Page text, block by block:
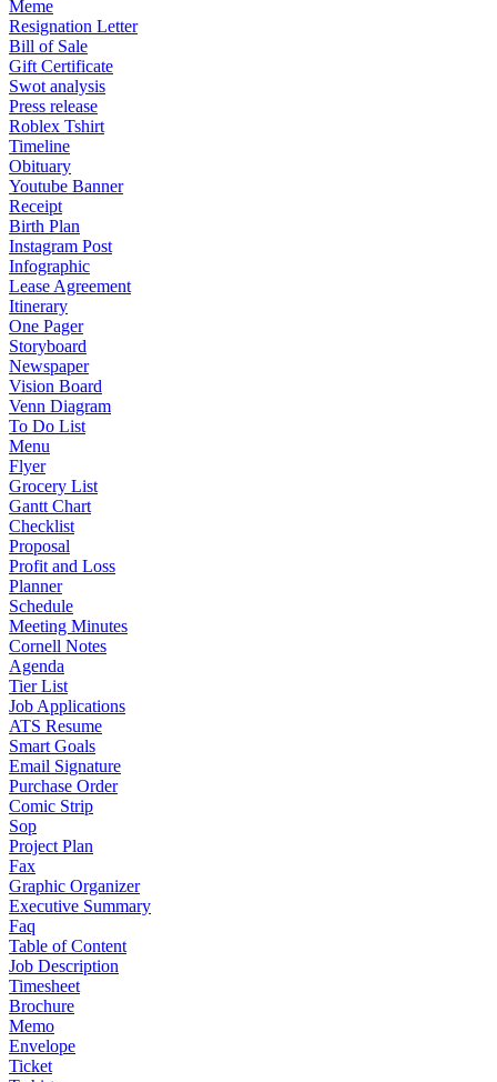
Meme
Resignation Letter
Bill of Sale
Gift Certificate
Swot analysis
Press release
Roblex Tshirt
Timeline
Obituary
Youtube Banner
Receipt
Birth Plan
Instagram Post
Infographic
Lease Agreement
Itinerary
One Pager
Storyboard
Newspaper
Vision Board
Venn Diagram
To Do List
Menu
Flyer
Grocery List
Gantt Chart
Checklist
Proposal
Profit and Loss
Planner
Schedule
Meeting Minutes
Cornell Notes
Agenda
Tier List
Job Applications
ATS Resume
Smart Goals
Email Signature
Purchase Order
Comic Strip
Sop
Project Plan
Fax
Graphic Organizer
Executive Summary
Faq
Table of Content
Job Description
Timesheet
Brochure
Memo
Envelope
Ticket